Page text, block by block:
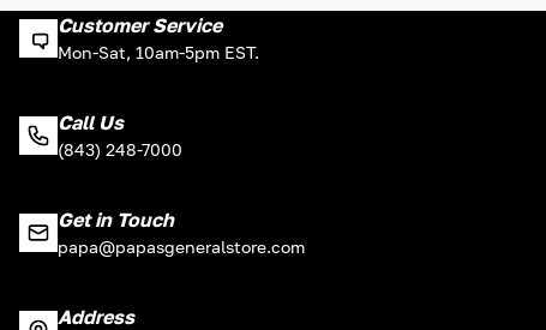
Customer Service
Mon-Sat, 10am-5pm EST.
Call Us
(843) 248-7000
Get in Touch
papa@papasgeneralstore.com
Address